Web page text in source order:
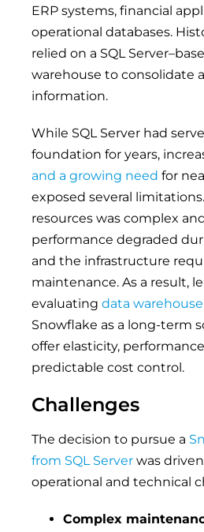
ERP systems, financial
operational databases.
relied on a SQL
warehouse to consolidate
information.
While SQL Server had
foundation for years,
and a growing need for
exposed several
resources was complex
performance degraded
and the infrastructure
maintenance. As a result,
evaluating data warehouse
Snowflake as a long-term
offer elasticity,
predictable cost control.
Challenges
The decision to pursue a
from SQL Server was
operational and technical
Complex